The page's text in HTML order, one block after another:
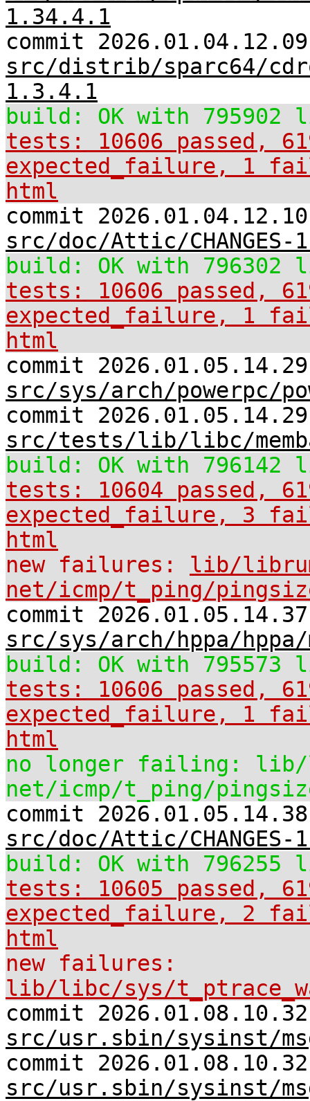
1.34.4.1
commit
src/distrib/sparc64/
1.3.4.1
build: OK with 795902
tests: 10606 passed,
expected_failure, 1
html
commit
src/doc/Attic/
build: OK with 796302
tests: 10606 passed,
expected_failure, 1
html
commit
src/sys/arch/powerpc/
commit
src/tests/lib/libc/
build: OK with 796142
tests: 10604 passed,
expected_failure, 3
html
new failures: lib/
net/icmp/t_ping/
commit
src/sys/arch/hppa/
build: OK with 795573
tests: 10606 passed,
expected_failure, 1
html
no longer failing: lib/
net/icmp/t_ping/
commit
src/doc/Attic/
build: OK with 796255
tests: 10605 passed,
expected_failure, 2
html
new failures:
lib/libc/sys/
commit
src/usr.sbin/sysinst/
commit
src/usr.sbin/sysinst/